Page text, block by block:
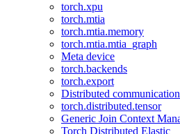
torch.xpu
torch.mtia
torch.mtia.memory
torch.mtia.mtia_graph
Meta device
torch.backends
torch.export
Distributed
torch.distributed.tensor
Generic Join Context
Torch Distributed Elastic